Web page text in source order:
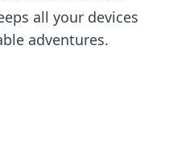
all your devices
adventures.